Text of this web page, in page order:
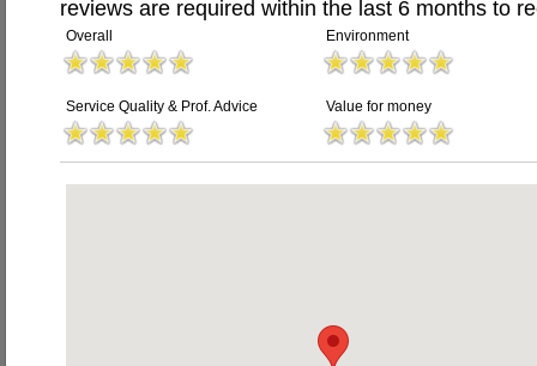
reviews are required within the last 6 months to
Overall Environment
Service Quality & Prof. Advice Value for money